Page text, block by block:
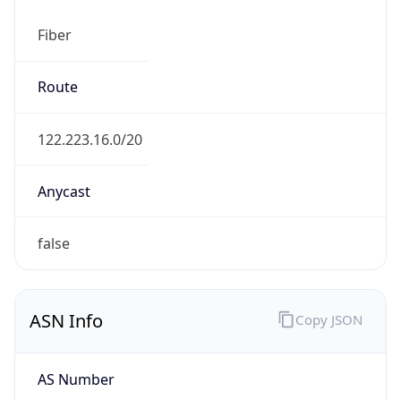
Fiber
Route
122.223.16.0/20
Anycast
false
ASN Info
AS Number
Copy JSON